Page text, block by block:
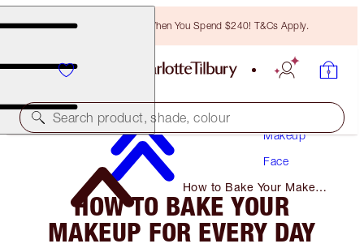
Free Bronzing Brush When You Spend $240! T&Cs Apply.
Search product, shade, colour
Makeup
Face
How to Bake Your Makeup
for Every Day
HOW TO BAKE YOUR
MAKEUP FOR EVERY DAY